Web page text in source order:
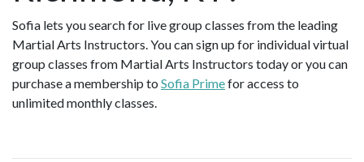
Sofia lets you search for live group classes from the leading
Martial Arts Instructors. You can sign up for individual virtual
group classes from Martial Arts Instructors today or you can
purchase a membership to Sofia Primefor access to
unlimited monthly classes.